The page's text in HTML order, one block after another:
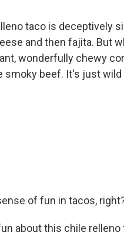
taco is deceptively
and then fajita. But
wonderfully chewy
smoky beef. It's just
of fun in tacos,
about this chile relleno